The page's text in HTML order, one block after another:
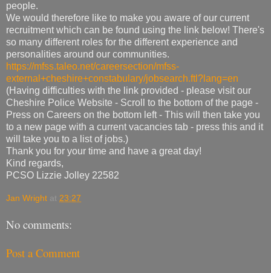
people.
We would therefore like to make you aware of our current
recruitment which can be found using the link below! There's
so many different roles for the different experience and
personalities around our communities.
https://mfss.taleo.net/careersection/mfss-
external+cheshire+constabulary/jobsearch.ftl?lang=en
(Having difficulties with the link provided - please visit our
Cheshire Police Website - Scroll to the bottom of the page -
Press on Careers on the bottom left - This will then take you
to a new page with a current vacancies tab - press this and it
will take you to a list of jobs.)
Thank you for your time and have a great day!
Kind regards,
PCSO Lizzie Jolley 22582
Jan Wright at 23:27
No comments:
Post a Comment